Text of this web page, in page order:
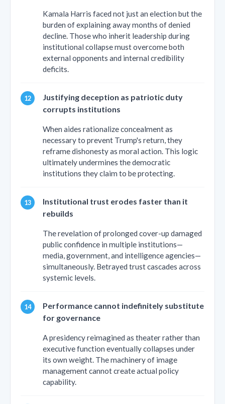
Kamala Harris faced not just an election but the
burden of explaining away months of denied
decline. Those who inherit leadership during
institutional collapse must overcome both
external opponents and internal credibility
deficits.
Justifying deception as patriotic duty
corrupts institutions
When aides rationalize concealment as
necessary to prevent Trump's return, they
reframe dishonesty as moral action. This logic
ultimately undermines the democratic
institutions they claim to be protecting.
Institutional trust erodes faster than it
rebuilds
The revelation of prolonged cover-up damaged
public confidence in multiple institutions—
media, government, and intelligence agencies—
simultaneously. Betrayed trust cascades across
systemic levels.
Performance cannot indefinitely substitute
for governance
A presidency reimagined as theater rather than
executive function eventually collapses under
its own weight. The machinery of image
management cannot create actual policy
capability.